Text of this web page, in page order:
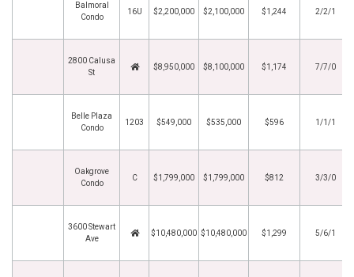
Balmoral
Condo
16U $2,200,000 $2,100,000 $1,244 2/2/1
2800 Calusa
St
$8,950,000 $8,100,000 $1,174 7/7/0
Belle Plaza
Condo
1203 $549,000 $535,000 $596 1/1/1
Oakgrove
Condo
C $1,799,000 $1,799,000 $812 3/3/0
3600 Stewart
Ave
$10,480,000 $10,480,000 $1,299 5/6/1